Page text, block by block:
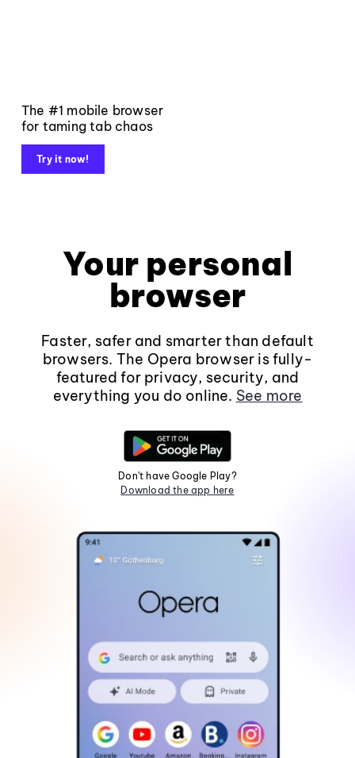
The #1 mobile browser
for taming tab chaos
Try it now!
Your personal
browser
Faster, safer and smarter than default
browsers. The Opera browser is fully-
featured for privacy, security, and
everything you do online. See more
Don't have Google Play?
Download the app here